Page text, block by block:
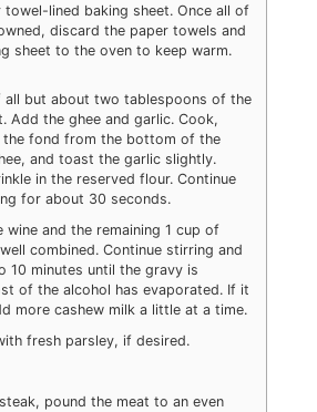
lined baking sheet. Once all of
discard the paper towels and
sheet to the oven to keep warm.
all but about two tablespoons of the
Add the ghee and garlic. Cook,
fond from the bottom of the
and toast the garlic slightly.
in the reserved flour. Continue
for about 30 seconds.
wine and the remaining 1 cup of
combined. Continue stirring and
10 minutes until the gravy is
of the alcohol has evaporated. If it
more cashew milk a little at a time.
fresh parsley, if desired.
pound the meat to an even